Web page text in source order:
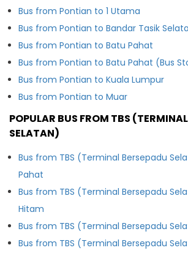
Bus from Pontian to 1 Utama
Bus from Pontian to Bandar Tasik
Bus from Pontian to Batu Pahat
Bus from Pontian to Batu Pahat (Bus
Bus from Pontian to Kuala Lumpur
Bus from Pontian to Muar
POPULAR BUS FROM TBS
SELATAN)
Bus from TBS (Terminal Bersepadu
Pahat
Bus from TBS (Terminal Bersepadu
Hitam
Bus from TBS (Terminal Bersepadu
Bus from TBS (Terminal Bersepadu